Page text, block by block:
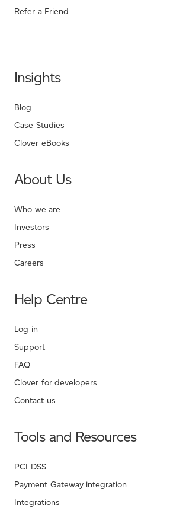
Refer a Friend
Insights
Blog
Case Studies
Clover eBooks
About Us
Who we are
Investors
Press
Careers
Help Centre
Log in
Support
FAQ
Clover for developers
Contact us
Tools and Resources
PCI DSS
Payment Gateway integration
Integrations